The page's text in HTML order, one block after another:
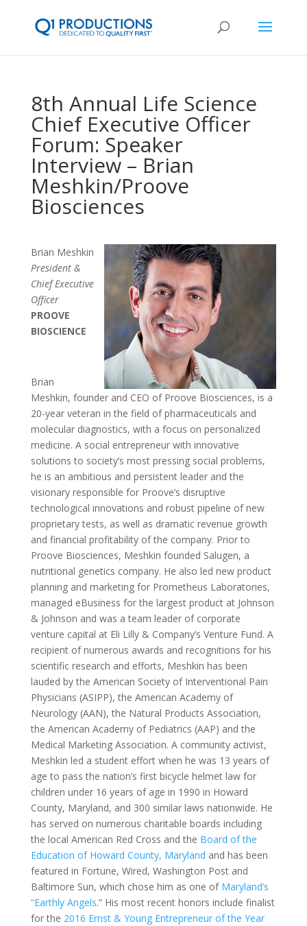
8th Annual Life Science
Chief Executive Officer
Forum: Speaker
Interview – Brian
Meshkin/Proove
Biosciences
Brian Meshkin
President &
Chief Executive
Officer
PROOVE
BIOSCIENCE
Brian
Meshkin, founder and CEO of Proove Biosciences, is a
20-year veteran in the field of pharmaceuticals and
molecular diagnostics, with a focus on personalized
medicine. A social entrepreneur with innovative
solutions to society’s most pressing social problems,
he is an ambitious and persistent leader and the
visionary responsible for Proove’s disruptive
technological innovations and robust pipeline of new
proprietary tests, as well as dramatic revenue growth
and financial profitability of the company. Prior to
Proove Biosciences, Meshkin founded Salugen, a
nutritional genetics company. He also led new product
planning and marketing for Prometheus Laboratories,
managed eBusiness for the largest product at Johnson
& Johnson and was a team leader of corporate
venture capital at Eli Lilly & Company’s Venture Fund. A
recipient of numerous awards and recognitions for his
scientific research and efforts, Meshkin has been
lauded by the American Society of Interventional Pain
Physicians (ASIPP), the American Academy of
Neurology (AAN), the Natural Products Association,
the American Academy of Pediatrics (AAP) and the
Medical Marketing Association. A community activist,
Meshkin led a student effort when he was 13 years of
age to pass the nation’s first bicycle helmet law for
children under 16 years of age in 1990 in Howard
County, Maryland, and 300 similar laws nationwide. He
has served on numerous charitable boards including
the local American Red Cross and the Board of the
Education of Howard County, Maryland and has been
featured in Fortune, Wired, Washington Post and
Baltimore Sun, which chose him as one of Maryland’s
“Earthly Angels.” His most recent honors include finalist
for the 2016 Ernst & Young Entrepreneur of the Year